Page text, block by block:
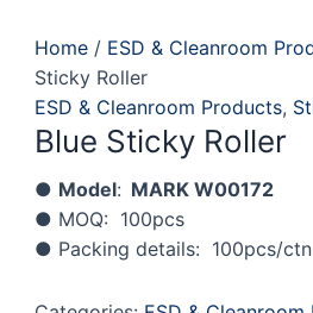
Home / ESD & Cleanroom
Sticky Roller
ESD & Cleanroom Products,
Blue Sticky Roller
● Model: MARK W00172
● MOQ: 100pcs
● Packing details: 100pcs/ctn